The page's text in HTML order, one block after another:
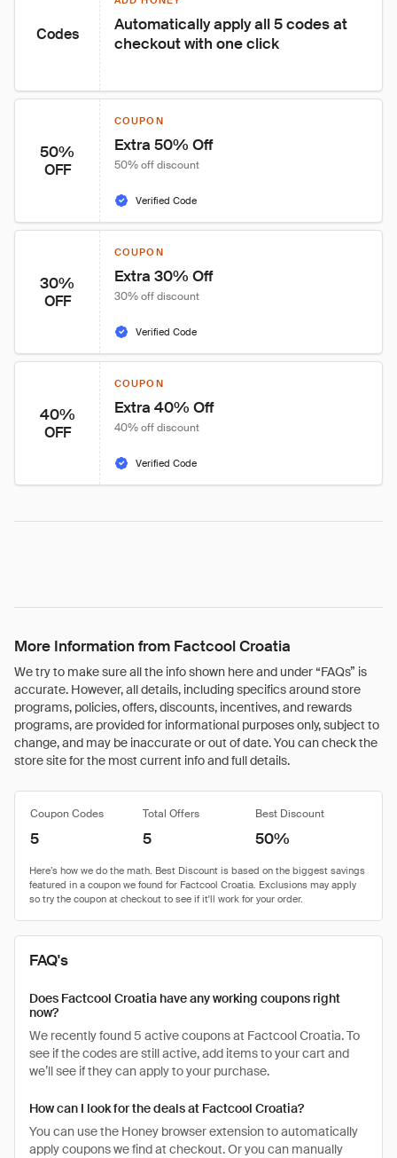
Codes
Automatically apply all 5 codes at
checkout with one click
50%
OFF
COUPON
Extra 50% Off
50% off discount
Verified Code
30%
OFF
COUPON
Extra 30% Off
30% off discount
Verified Code
40%
OFF
COUPON
Extra 40% Off
40% off discount
Verified Code
More Information from Factcool Croatia
We try to make sure all the info shown here and under “FAQs” is
accurate. However, all details, including specifics around store
programs, policies, offers, discounts, incentives, and rewards
programs, are provided for informational purposes only, subject to
change, and may be inaccurate or out of date. You can check the
store site for the most current info and full details.
Coupon Codes Total Offers Best Discount
5 5 50%
FAQ's
Does Factcool Croatia have any working coupons right
now?
We recently found 5 active coupons at Factcool Croatia. To
see if the codes are still active, add items to your cart and
we’ll see if they can apply to your purchase.
How can I look for the deals at Factcool Croatia?
You can use the Honey browser extension to automatically
apply coupons we find at checkout. Or you can manually